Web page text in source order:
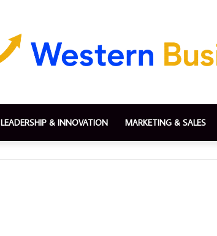
LEADERSHIP & INNOVATION MARKETING & SALES